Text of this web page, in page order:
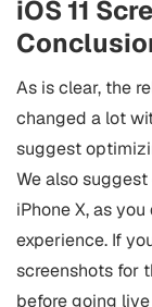
iOS 11
As is clear, the
changed a lot
suggest
We also
iPhone X, as
experience. If
screenshots for
before going